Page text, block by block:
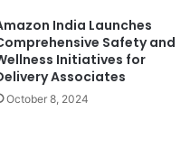
India Launches
Safety and
Initiatives for
Associates
October 8, 2024